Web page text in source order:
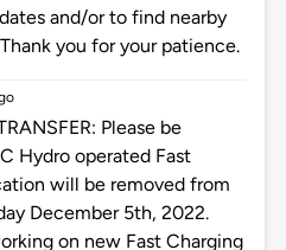
and/or to find nearby
you for your patience.
Please be
Hydro operated Fast
will be removed from
December 5th, 2022.
on new Fast Charging